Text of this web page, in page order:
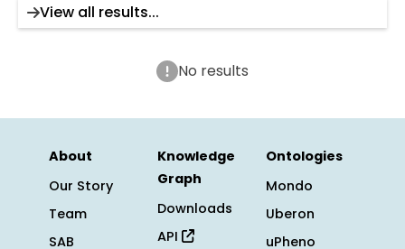
No results
About
Our Story
Team
SAB
Knowledge
Graph
Downloads
API
Ontologies
Mondo
Uberon
uPheno
View all results...